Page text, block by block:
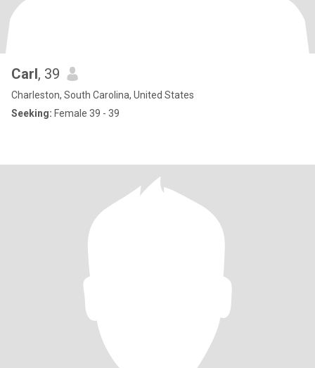
Carl, 39
Charleston, South Carolina, United States
Seeking: Female 39 - 39